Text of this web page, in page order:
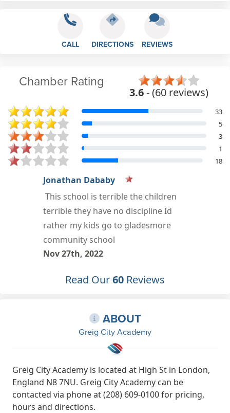
CALL DIRECTIONS REVIEWS
Chamber Rating
3.6- (60 reviews)
33
5
3
1
18
Sadia Alasow
Oct 18th, 2022
Read Our60 Reviews
ABOUT
Greig City Academy
Greig City Academy is located at High St in London,
England N8 7NU. Greig City Academy can be
contacted via phone at (208) 609-0100 for pricing,
hours and directions.